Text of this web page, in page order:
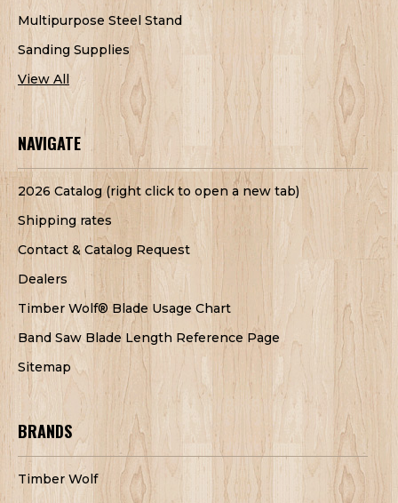
Multipurpose Steel Stand
Sanding Supplies
View All
NAVIGATE
2026 Catalog (right click to open a new tab)
Shipping rates
Contact & Catalog Request
Dealers
Timber Wolf® Blade Usage Chart
Band Saw Blade Length Reference Page
Sitemap
BRANDS
Timber Wolf